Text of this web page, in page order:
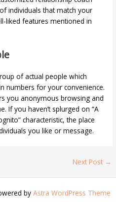
individuals that match your
liked features mentioned in
of actual people which
numbers for your convenience.
you anonymous browsing and
If you haven’t splurged on “A
characteristic, the place
you like or message.
Next Post →
by Astra WordPress Theme